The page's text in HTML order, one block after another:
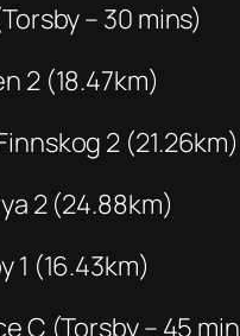
– 30 mins)
2 (18.47km)
2 (21.26km)
2 (24.88km)
1 (16.43km)
C (Torsby – 45